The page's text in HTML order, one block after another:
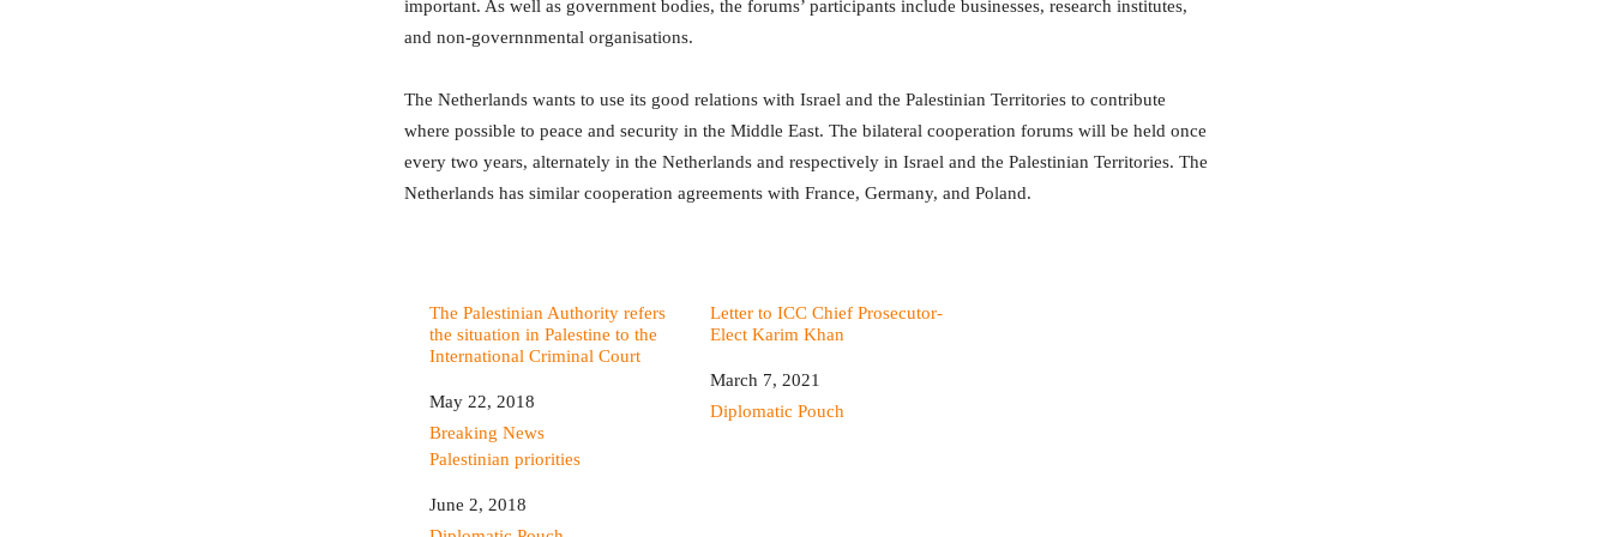
important. As well as government bodies, the forums’ participants include businesses, research institutes,
and non-governnmental organisations.
The Netherlands wants to use its good relations with Israel and the Palestinian Territories to contribute
where possible to peace and security in the Middle East. The bilateral cooperation forums will be held once
every two years, alternately in the Netherlands and respectively in Israel and the Palestinian Territories. The
Netherlands has similar cooperation agreements with France, Germany, and Poland.
The Palestinian Authority refers
the situation in Palestine to the
International Criminal Court
Date
May 22, 2018
In relation to
Breaking News
Letter to ICC Chief Prosecutor-
Elect Karim Khan
Date
March 7, 2021
In relation to
Diplomatic Pouch
Palestinian priorities
Date
June 2, 2018